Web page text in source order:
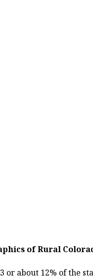
of Rural
or about 12% of the